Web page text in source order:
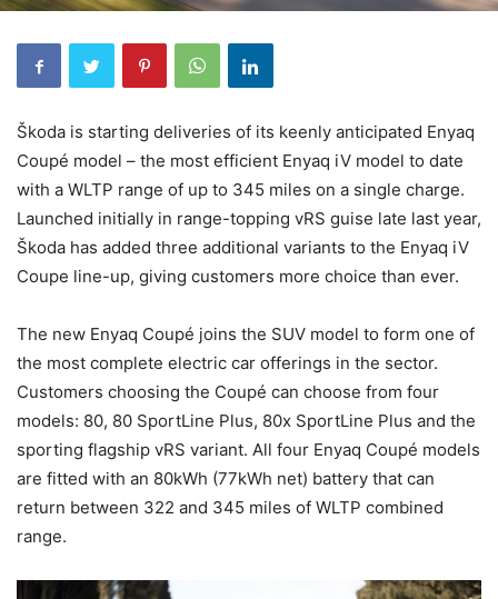
Škoda is starting deliveries of its keenly anticipated Enyaq
Coupé model – the most efficient Enyaq iV model to date
with a WLTP range of up to 345 miles on a single charge.
Launched initially in range-topping vRS guise late last year,
Škoda has added three additional variants to the Enyaq iV
Coupe line-up, giving customers more choice than ever.
The new Enyaq Coupé joins the SUV model to form one of
the most complete electric car offerings in the sector.
Customers choosing the Coupé can choose from four
models: 80, 80 SportLine Plus, 80x SportLine Plus and the
sporting flagship vRS variant. All four Enyaq Coupé models
are fitted with an 80kWh (77kWh net) battery that can
return between 322 and 345 miles of WLTP combined
range.